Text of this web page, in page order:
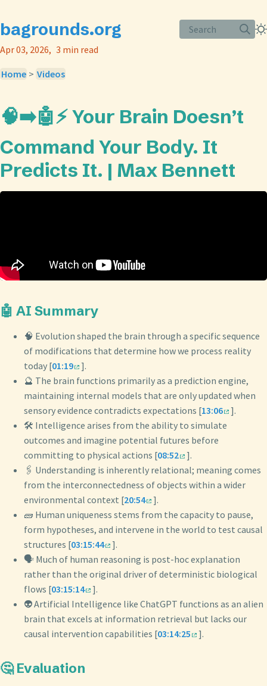
bagrounds.org
Search
Apr 03, 2026
3 min read
Home > Videos
🧠➡️🤖⚡️ Your Brain Doesn’t
Command Your Body. It
Predicts It. | Max Bennett
🤖 AI Summary
🧠 Evolution shaped the brain through a specific sequence
of modifications that determine how we process reality
today [01:19
].
🔮 The brain functions primarily as a prediction engine,
maintaining internal models that are only updated when
sensory evidence contradicts expectations [13:06
].
🛠️ Intelligence arises from the ability to simulate
outcomes and imagine potential futures before
committing to physical actions [08:52
].
🖇️ Understanding is inherently relational; meaning comes
from the interconnectedness of objects within a wider
environmental context [20:54
].
🧱 Human uniqueness stems from the capacity to pause,
form hypotheses, and intervene in the world to test causal
structures [03:15:44
].
🗣️ Much of human reasoning is post-hoc explanation
rather than the original driver of deterministic biological
flows [03:15:14
].
👽 Artificial Intelligence like ChatGPT functions as an alien
brain that excels at information retrieval but lacks our
causal intervention capabilities [03:14:25 ].
🤔 Evaluation